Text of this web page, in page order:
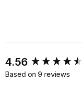
4.56
Based on 9 reviews
New content loaded